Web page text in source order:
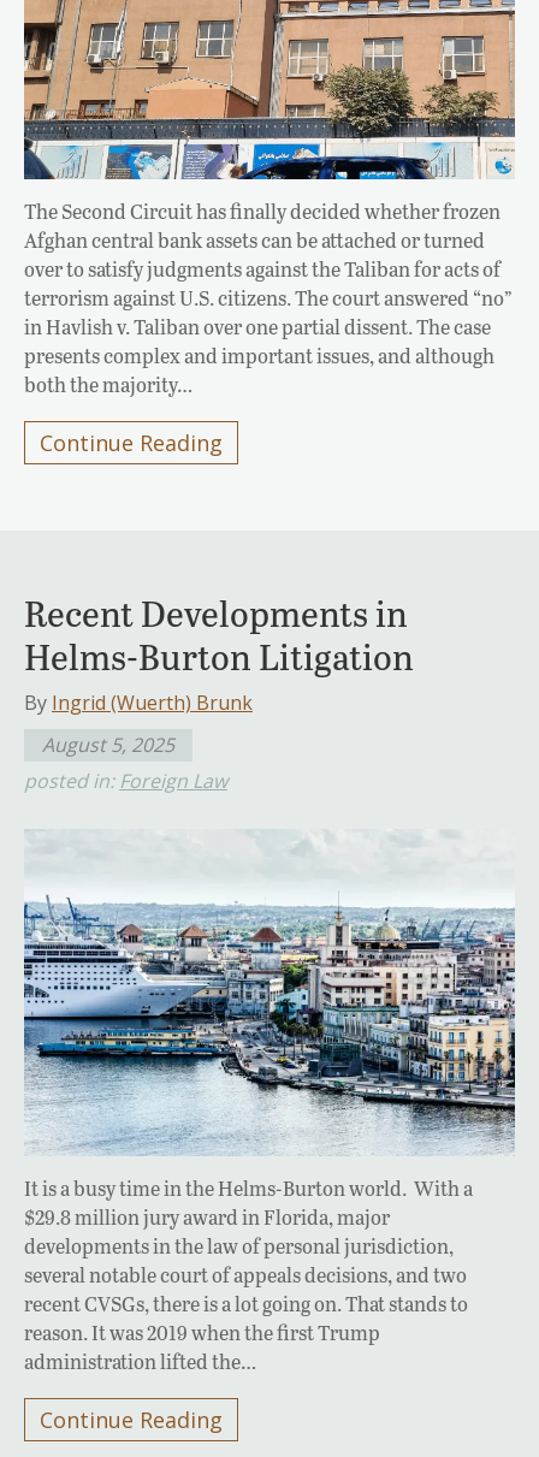
The Second Circuit has finally decided whether frozen
Afghan central bank assets can be attached or turned
over to satisfy judgments against the Taliban for acts of
terrorism against U.S. citizens. The court answered “no”
in Havlish v. Taliban over one partial dissent. The case
presents complex and important issues, and although
both the majority…
Continue Reading
Recent Developments in
Helms-Burton Litigation
By Ingrid (Wuerth) Brunk
August 5, 2025
posted in: Foreign Law
It is a busy time in the Helms-Burton world. With a
$29.8 million jury award in Florida, major
developments in the law of personal jurisdiction,
several notable court of appeals decisions, and two
recent CVSGs, there is a lot going on. That stands to
reason. It was 2019 when the first Trump
administration lifted the…
Continue Reading